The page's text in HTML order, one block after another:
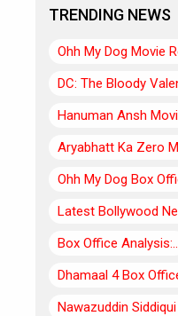
TRENDING NEWS
Ohh My Dog Movie
DC: The Bloody
Hanuman Ansh
Aryabhatt Ka Zero
Ohh My Dog Box
Latest Bollywood
Box Office Analysis:..
Dhamaal 4 Box
Nawazuddin